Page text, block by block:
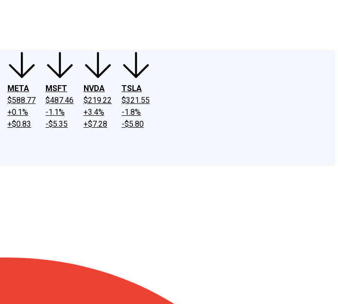
META
$588.77
+0.1%
+$0.83
MSFT
$487.46
-1.1%
-$5.35
NVDA
$219.22
+3.4%
+$7.28
TSLA
$321.55
-1.8%
-$5.80